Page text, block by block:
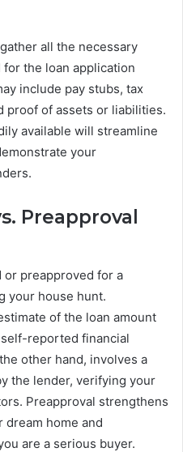
all the necessary
the loan application
include pay stubs, tax
proof of assets or liabilities.
available will streamline
your
Preapproval
preapproved for a
your house hunt.
of the loan amount
reported financial
other hand, involves a
the lender, verifying your
Preapproval strengthens
home and
are a serious buyer.